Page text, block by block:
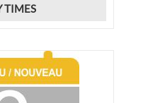
TIMES